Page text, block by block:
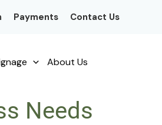
Payments Contact Us
About Us
Needs